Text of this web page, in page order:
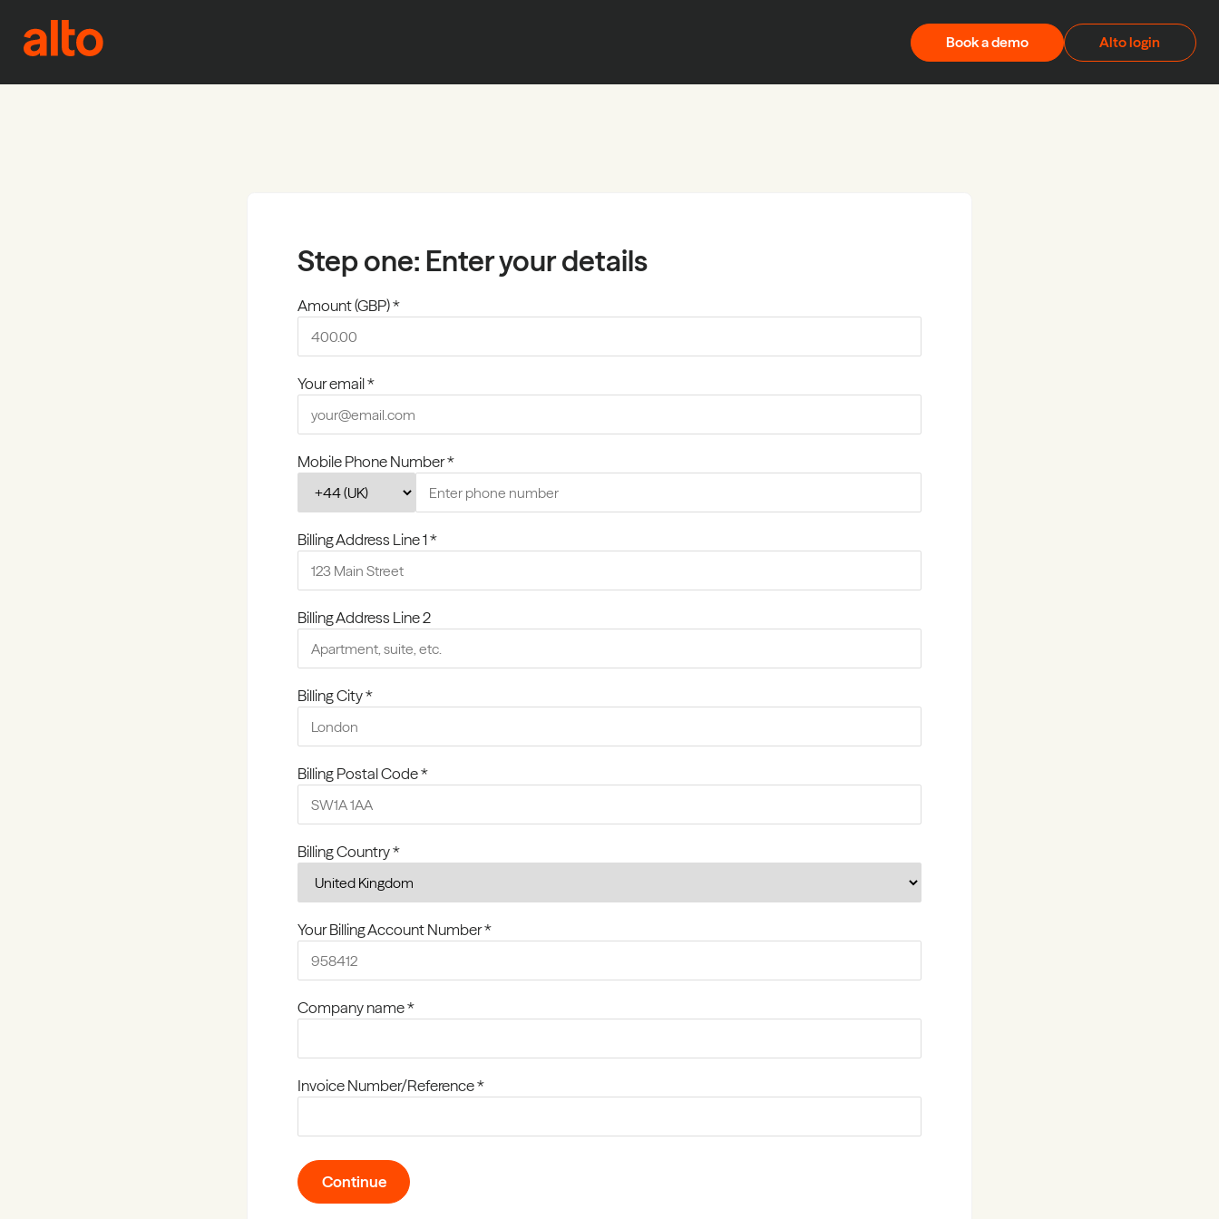
Book a demo Alto login
Step one: Enter your details
Amount (GBP) *
Your email *
Mobile Phone Number *
Billing Address Line 1 *
Billing Address Line 2
Billing City *
Billing Postal Code *
Billing Country *
Your Billing Account Number *
Company name *
Invoice Number/Reference *